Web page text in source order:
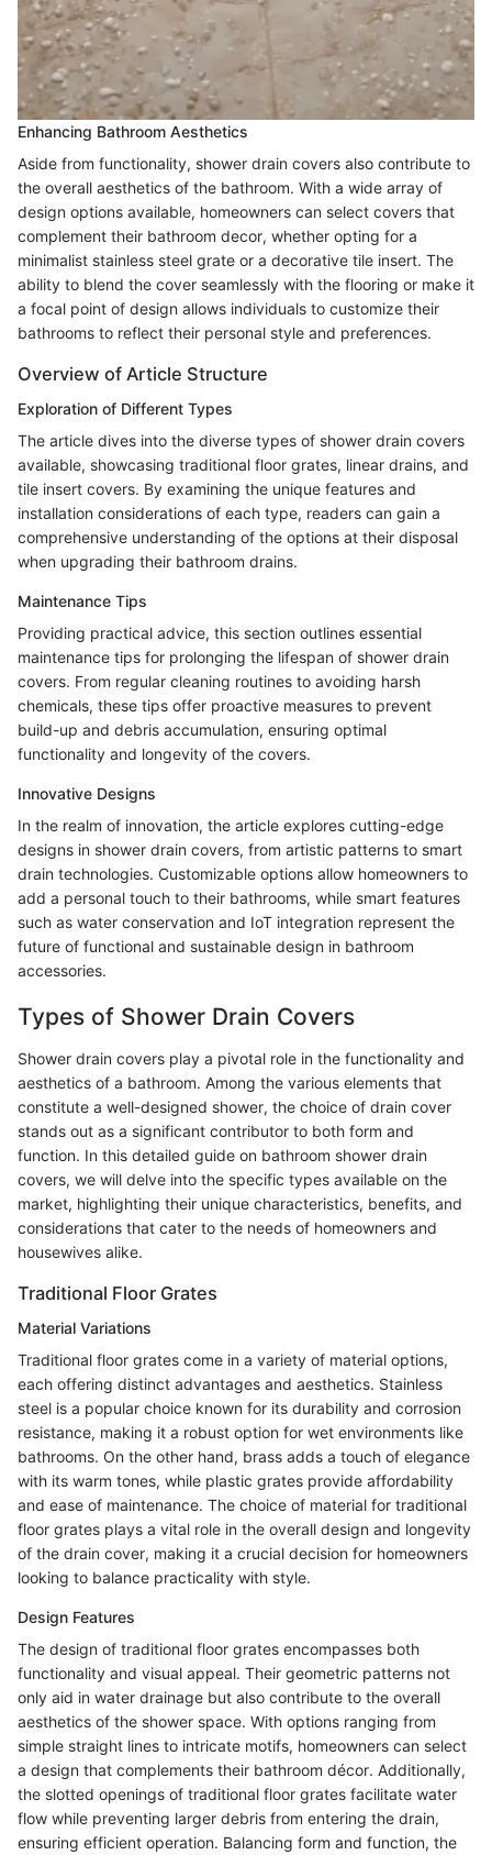
Enhancing Bathroom Aesthetics
Aside from functionality, shower drain covers also contribute to
the overall aesthetics of the bathroom. With a wide array of
design options available, homeowners can select covers that
complement their bathroom decor, whether opting for a
minimalist stainless steel grate or a decorative tile insert. The
ability to blend the cover seamlessly with the flooring or make it
a focal point of design allows individuals to customize their
bathrooms to reflect their personal style and preferences.
Overview of Article Structure
Exploration of Different Types
The article dives into the diverse types of shower drain covers
available, showcasing traditional floor grates, linear drains, and
tile insert covers. By examining the unique features and
installation considerations of each type, readers can gain a
comprehensive understanding of the options at their disposal
when upgrading their bathroom drains.
Maintenance Tips
Providing practical advice, this section outlines essential
maintenance tips for prolonging the lifespan of shower drain
covers. From regular cleaning routines to avoiding harsh
chemicals, these tips offer proactive measures to prevent
build-up and debris accumulation, ensuring optimal
functionality and longevity of the covers.
Innovative Designs
In the realm of innovation, the article explores cutting-edge
designs in shower drain covers, from artistic patterns to smart
drain technologies. Customizable options allow homeowners to
add a personal touch to their bathrooms, while smart features
such as water conservation and IoT integration represent the
future of functional and sustainable design in bathroom
accessories.
Types of Shower Drain Covers
Shower drain covers play a pivotal role in the functionality and
aesthetics of a bathroom. Among the various elements that
constitute a well-designed shower, the choice of drain cover
stands out as a significant contributor to both form and
function. In this detailed guide on bathroom shower drain
covers, we will delve into the specific types available on the
market, highlighting their unique characteristics, benefits, and
considerations that cater to the needs of homeowners and
housewives alike.
Traditional Floor Grates
Material Variations
Traditional floor grates come in a variety of material options,
each offering distinct advantages and aesthetics. Stainless
steel is a popular choice known for its durability and corrosion
resistance, making it a robust option for wet environments like
bathrooms. On the other hand, brass adds a touch of elegance
with its warm tones, while plastic grates provide affordability
and ease of maintenance. The choice of material for traditional
floor grates plays a vital role in the overall design and longevity
of the drain cover, making it a crucial decision for homeowners
looking to balance practicality with style.
Design Features
The design of traditional floor grates encompasses both
functionality and visual appeal. Their geometric patterns not
only aid in water drainage but also contribute to the overall
aesthetics of the shower space. With options ranging from
simple straight lines to intricate motifs, homeowners can select
a design that complements their bathroom décor. Additionally,
the slotted openings of traditional floor grates facilitate water
flow while preventing larger debris from entering the drain,
ensuring efficient operation. Balancing form and function, the